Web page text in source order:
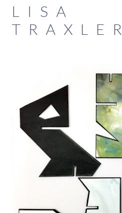
SkipLISA
TRAXLER